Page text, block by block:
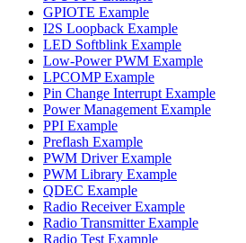
GPIOTE Example
I2S Loopback Example
LED Softblink Example
Low-Power PWM Example
LPCOMP Example
Pin Change Interrupt Example
Power Management Example
PPI Example
Preflash Example
PWM Driver Example
PWM Library Example
QDEC Example
Radio Receiver Example
Radio Transmitter Example
Radio Test Example